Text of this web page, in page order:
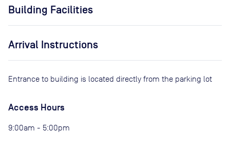
Building Facilities
Arrival Instructions
Entrance to building is located directly from the parking lot
Access Hours
9:00am - 5:00pm